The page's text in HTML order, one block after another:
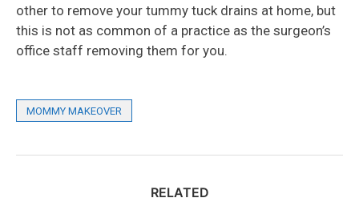
other to remove your tummy tuck drains at home, but
this is not as common of a practice as the surgeon’s
office staff removing them for you.
MOMMY MAKEOVER
RELATED